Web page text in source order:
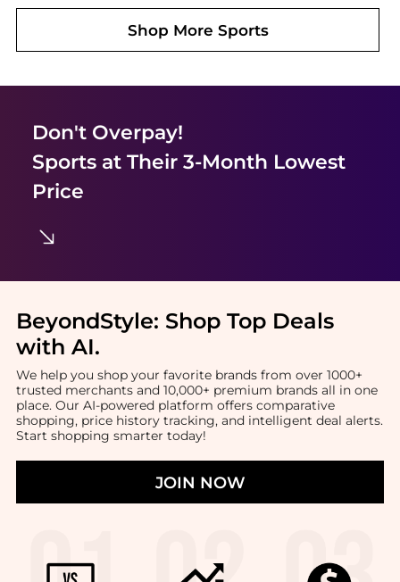
Shop More Sports
Don't Overpay!
Sportsat Their 3-Month Lowest
Price
BeyondStyle: Shop Top Deals
with AI.
We help you shop your favorite brands from over 1000+
trusted merchants and 10,000+ premium brands all in one
place. Our AI-powered platform offers comparative
shopping, price history tracking, and intelligent deal alerts.
Start shopping smarter today!
JOIN NOW